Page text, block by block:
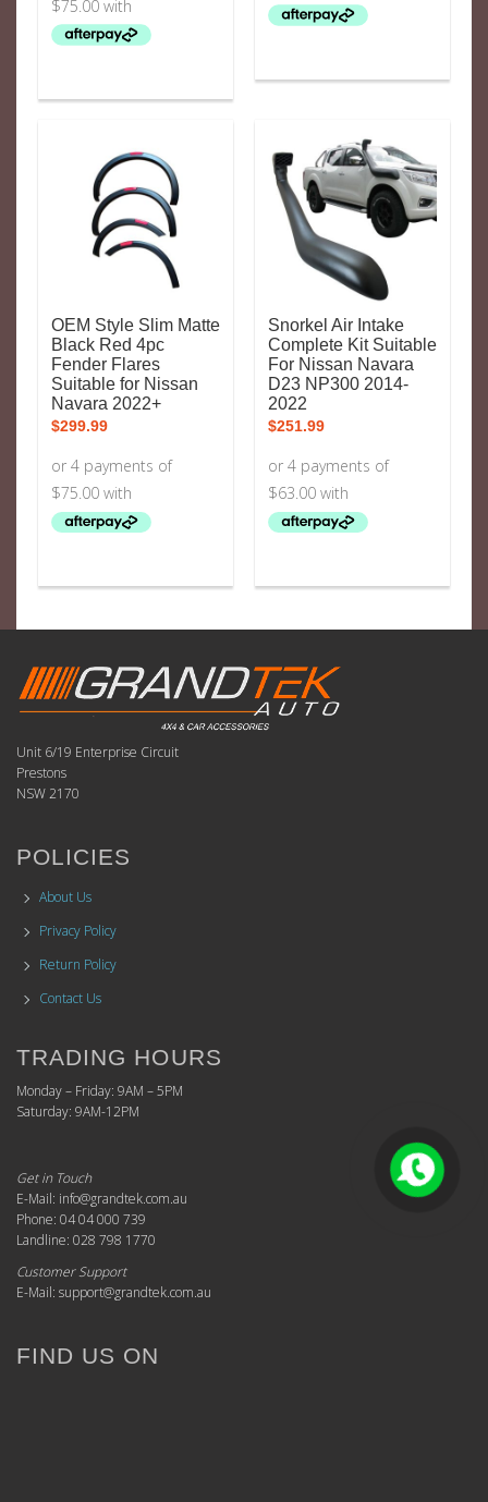
OEM Style Slim Matte
Black Red 4pc
Fender Flares
Suitable for Nissan
Navara 2022+
$299.99
Snorkel Air Intake
Complete Kit Suitable
For Nissan Navara
D23 NP300 2014-
2022
$251.99
Unit 6/19 Enterprise Circuit
Prestons
NSW 2170
POLICIES
About Us
Privacy Policy
Return Policy
Contact Us
TRADING HOURS
Monday – Friday: 9AM – 5PM
Saturday: 9AM-12PM
Get in Touch
E-Mail: info@grandtek.com.au
Phone: 04 04 000 739
Landline: 028 798 1770
Customer Support
E-Mail: support@grandtek.com.au
FIND US ON